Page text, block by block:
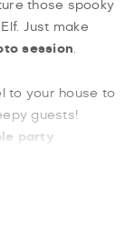
those spooky
Just make
session
to your house to
guests!
party